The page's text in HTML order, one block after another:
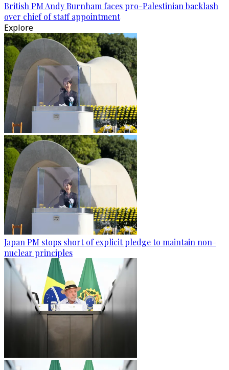
British PM Andy Burnham faces pro-Palestinian backlash
over chief of staff appointment
Explore
Japan PM stops short of explicit pledge to maintain non-
nuclear principles